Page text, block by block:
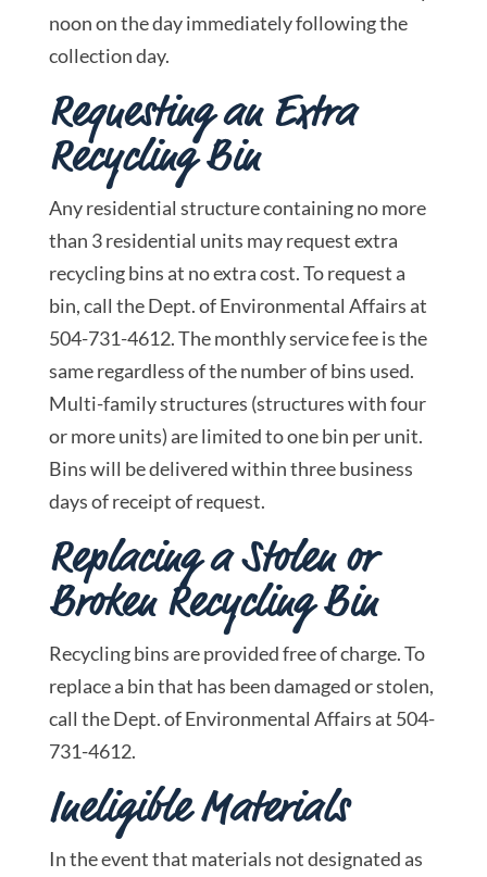
noon on the day immediately following the
collection day.
Requesting an Extra
Recycling Bin
Any residential structure containing no more
than 3 residential units may request extra
recycling bins at no extra cost. To request a
bin, call the Dept. of Environmental Affairs at
504-731-4612. The monthly service fee is the
same regardless of the number of bins used.
Multi-family structures (structures with four
or more units) are limited to one bin per unit.
Bins will be delivered within three business
days of receipt of request.
Replacing a Stolen or
Broken Recycling Bin
Recycling bins are provided free of charge. To
replace a bin that has been damaged or stolen,
call the Dept. of Environmental Affairs at 504-
731-4612.
Ineligible Materials
In the event that materials not designated as